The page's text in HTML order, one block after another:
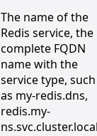
The name of the
Redis service, the
complete FQDN
name with the
service type, such
as my-redis.dns,
redis.my-